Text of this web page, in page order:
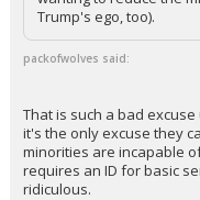
Trump's ego, too).
packofwolves said:
That is such a bad
it's the only excuse they
minorities are incapable
requires an ID for basic
ridiculous.